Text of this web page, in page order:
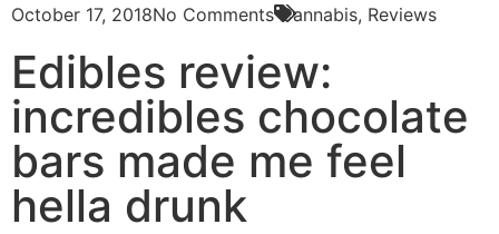
October 17, 2018No Comments Cannabis, Reviews
Edibles review:
incredibles chocolate
bars made me feel
hella drunk